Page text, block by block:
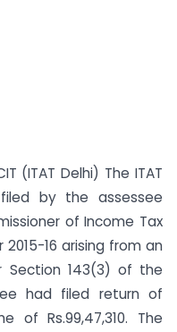
(ITAT Delhi) The ITAT
by the assessee
of Income Tax
16 arising from an
Section 143(3) of the
had filed return of
of Rs.99,47,310. The